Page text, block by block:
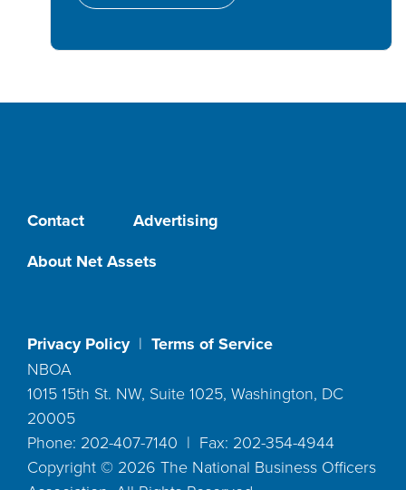
Contact
Advertising
About Net Assets
Privacy Policy| Terms of Service
NBOA
1015 15th St. NW, Suite 1025, Washington, DC
20005
Phone: 202-407-7140 | Fax: 202-354-4944
Copyright © 2026 The National Business Officers